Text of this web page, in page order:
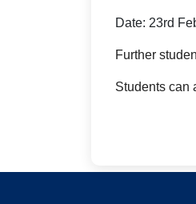
Date: 23rd
Further
Students can